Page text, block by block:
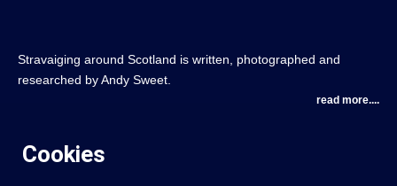
Stravaiging around Scotland is written, photographed and
researched by Andy Sweet.
read more....
Cookies